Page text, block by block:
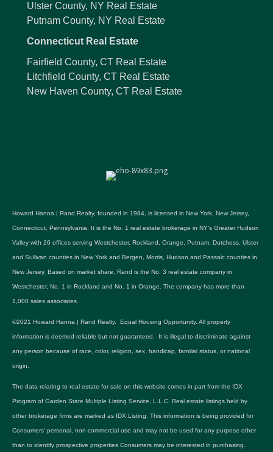
Ulster County, NY Real Estate
Putnam County, NY Real Estate
Connecticut Real Estate
Fairfield County, CT Real Estate
Litchfield County, CT Real Estate
New Haven County, CT Real Estate
Howard Hanna | Rand Realty, founded in 1984, is licensed in New York, New Jersey,
Connecticut, Pennsylvania. It is the No. 1 real estate brokerage in NY's Greater Hudson
Valley with 26 offices serving Westchester, Rockland, Orange, Putnam, Dutchess, Ulster
and Sullivan counties in New York and Bergen, Morris, Hudson and Passaic counties in
New Jersey. Based on market share, Rand is the No. 3 real estate company in
Westchester, No. 1 in Rockland and No. 1 in Orange. The company has more than
1,000 sales associates.
©2021 Howard Hanna | Rand Realty. Equal Housing Opportunity. All property
information is deemed reliable but not guaranteed. It is illegal to discriminate against
any person because of race, color, religion, sex, handicap, familial status, or national
origin.
The data relating to real estate for sale on this website comes in part from the IDX
Program of Garden State Multiple Listing Service, L.L.C. Real estate listings held by
other brokerage firms are marked as IDX Listing. This information is being provided for
Consumers’ personal, non-commercial use and may not be used for any purpose other
than to identify prospective properties Consumers may be interested in purchasing.